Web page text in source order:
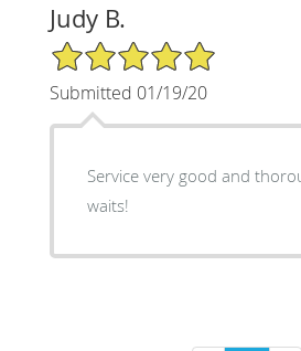
Judy B.
5/5 Star Rating
Submitted 01/19/20
Service very good and
waits!